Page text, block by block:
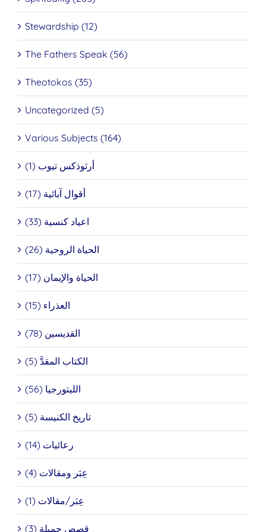
Stewardship (12)
The Fathers Speak (56)
Theotokos (35)
Uncategorized (5)
Various Subjects (164)
أرثوذكس تيوب (1)
أقوال آبائية (17)
اعياد كنسية (33)
الحياة الروحية (26)
الحياة والإيمان (17)
العذراء (15)
القديسين (78)
الكتاب المقدَّ (5)
الليتورجيا (56)
تاريخ الكنيسة (5)
رعائيات (14)
عِبَر ومقالات (4)
عِبَر/مقالات (1)
قصص جميلة (3)